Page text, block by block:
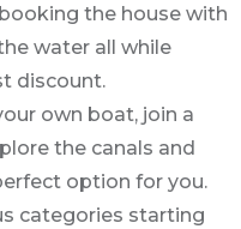
the house with
water all while
discount.
own boat, join a
the canals and
option for you.
categories starting